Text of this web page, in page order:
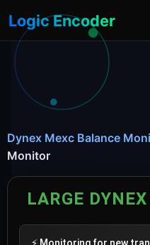
Logic Encoder
Dynex Mexc Balance
Monitor
LARGE